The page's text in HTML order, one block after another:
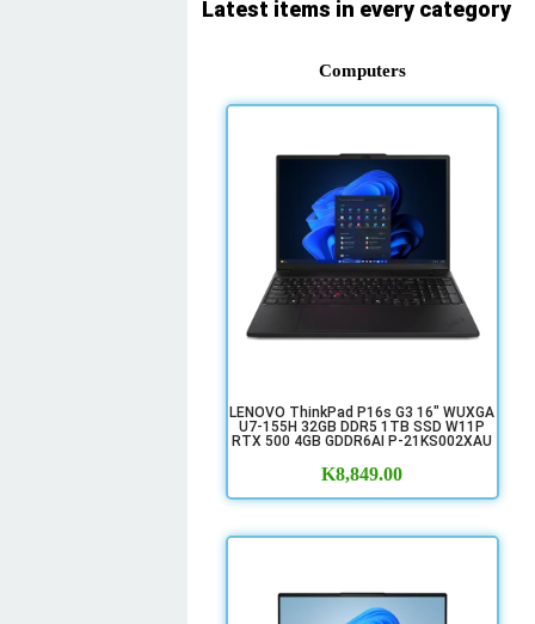
Latest items in every category
Computers
LENOVO ThinkPad P16s G3 16" WUXGA
U7-155H 32GB DDR5 1TB SSD W11P
RTX 500 4GB GDDR6AI P-21KS002XAU
K8,849.00